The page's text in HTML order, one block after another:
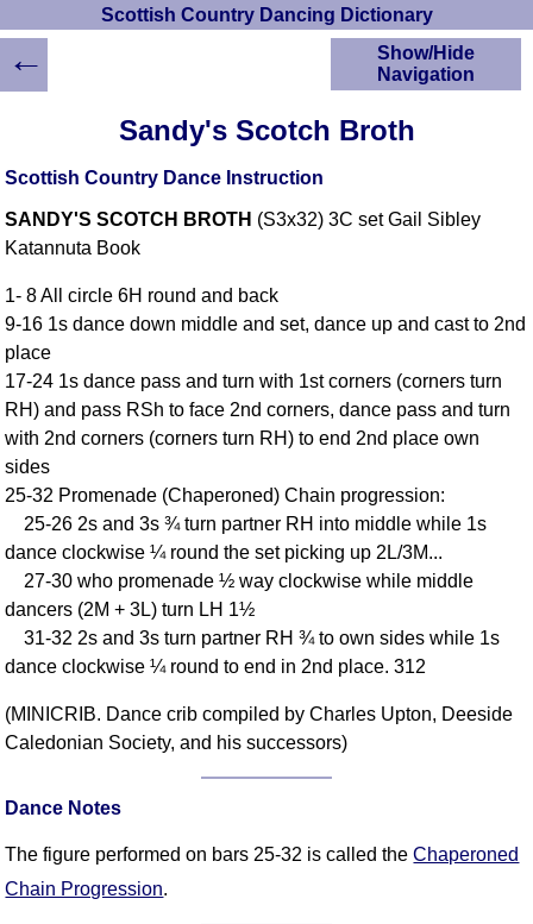
Scottish Country Dancing Dictionary
Sandy's Scotch Broth
Scottish Country Dance Instruction
SANDY'S SCOTCH BROTH (S3x32) 3C set Gail Sibley
Katannuta Book
1- 8 All circle 6H round and back
9-16 1s dance down middle and set, dance up and cast to 2nd
place
17-24 1s dance pass and turn with 1st corners (corners turn
RH) and pass RSh to face 2nd corners, dance pass and turn
with 2nd corners (corners turn RH) to end 2nd place own
sides
25-32 Promenade (Chaperoned) Chain progression:
25-26 2s and 3s ¾ turn partner RH into middle while 1s
dance clockwise ¼ round the set picking up 2L/3M...
27-30 who promenade ½ way clockwise while middle
dancers (2M + 3L) turn LH 1½
31-32 2s and 3s turn partner RH ¾ to own sides while 1s
dance clockwise ¼ round to end in 2nd place. 312
(MINICRIB. Dance crib compiled by Charles Upton, Deeside
Caledonian Society, and his successors)
Dance Notes
The figure performed on bars 25-32 is called theChaperoned
Chain Progression.
Show/Hide
Navigation
HOME
Scottish Country
Instructions
YouTube Videos
Children's Dances
Dance Devisers
Alternative Dance
Selections
Comprehensive
DICTIONARY
Terms Introduction
Types Of Dance
Footwork
←